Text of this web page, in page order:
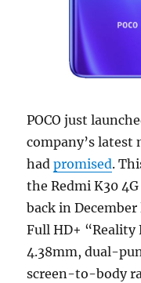
POCO just
company’s
hadpromised.
the Redmi K30
back in
Full HD+ “Reality
4.38mm, dual-
screen-to-body